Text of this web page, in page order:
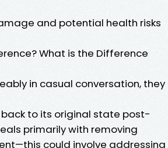
and potential health risks
What is the Difference
in casual conversation, they
to its original state post-
primarily with removing
could involve addressing